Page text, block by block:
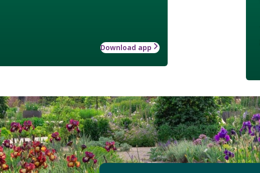
Download app